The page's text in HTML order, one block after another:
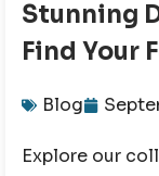
Stunning
Find Your
Blog
Explore our